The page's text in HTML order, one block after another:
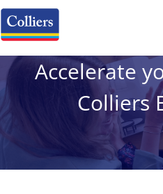
Accelerate
Colliers